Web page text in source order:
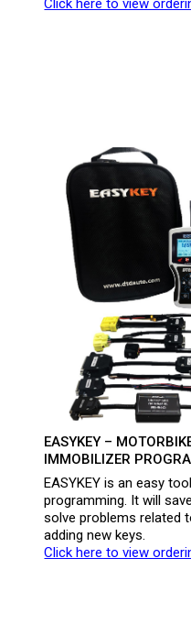
Click here to view
EASYKEY –
IMMOBILIZER
EASYKEY is an easy
programming. It will
solve problems related
adding new keys.
Click here to view